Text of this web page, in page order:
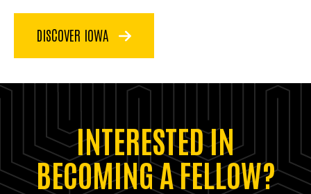
DISCOVER IOWA
INTERESTED IN
BECOMING A FELLOW?